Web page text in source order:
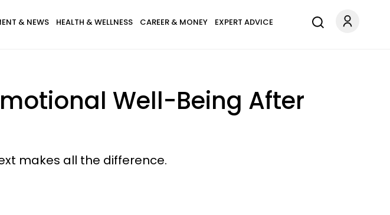
& NEWS HEALTH & WELLNESS CAREER & MONEY EXPERT ADVICE
Well-Being After
makes all the difference.